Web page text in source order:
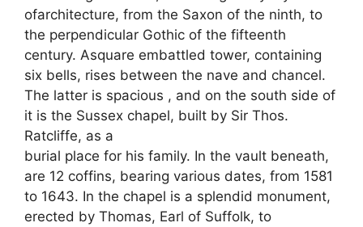
ofarchitecture, from the Saxon of the ninth, to
the perpendicular Gothic of the fifteenth
century. Asquare embattled tower, containing
six bells, rises between the nave and chancel.
The latter is spacious , and on the south side of
it is the Sussex chapel, built by Sir Thos.
Ratcliffe, as a
burial place for his family. In the vault beneath,
are 12 coffins, bearing various dates, from 1581
to 1643. In the chapel is a splendid monument,
erected by Thomas, Earl of Suffolk, to